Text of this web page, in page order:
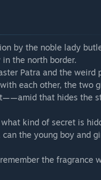
by the noble lady
the north border.
Patra and the weird
each other, the two
that hides the
kind of secret is
the young boy and
the fragrance